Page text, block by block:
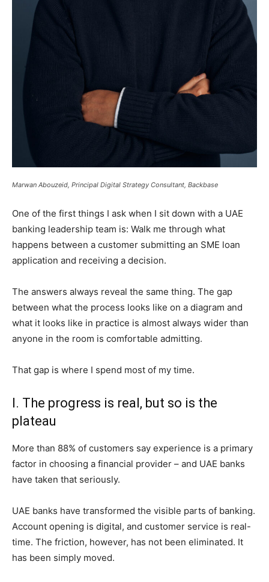
Marwan Abouzeid, Principal Digital Strategy Consultant, Backbase
One of the first things I ask when I sit down with a UAE
banking leadership team is: Walk me through what
happens between a customer submitting an SME loan
application and receiving a decision.
The answers always reveal the same thing. The gap
between what the process looks like on a diagram and
what it looks like in practice is almost always wider than
anyone in the room is comfortable admitting.
That gap is where I spend most of my time.
I. The progress is real, but so is the
plateau
More than 88% of customers say experience is a primary
factor in choosing a financial provider – and UAE banks
have taken that seriously.
UAE banks have transformed the visible parts of banking.
Account opening is digital, and customer service is real-
time. The friction, however, has not been eliminated. It
has been simply moved.